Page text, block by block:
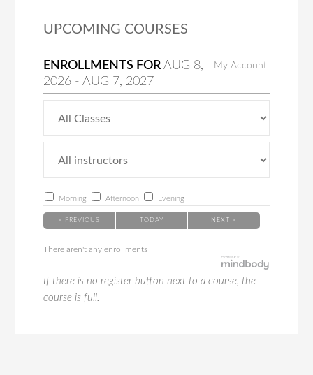
UPCOMING COURSES
My Account
ENROLLMENTS FORAUG 8,
2026 -AUG 7, 2027
Morning Afternoon Evening
< PREVIOUS TODAY NEXT >
There aren't any enrollments
If there is no register button next to a course, the
course is full.